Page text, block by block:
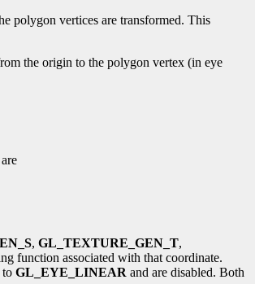
polygon vertices are transformed. This
the origin to the polygon vertex (in eye
, GL_TEXTURE_GEN_T,
function associated with that coordinate.
to GL_EYE_LINEAR and are disabled. Both